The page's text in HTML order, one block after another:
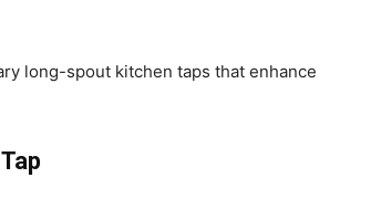
long-spout kitchen taps that enhance